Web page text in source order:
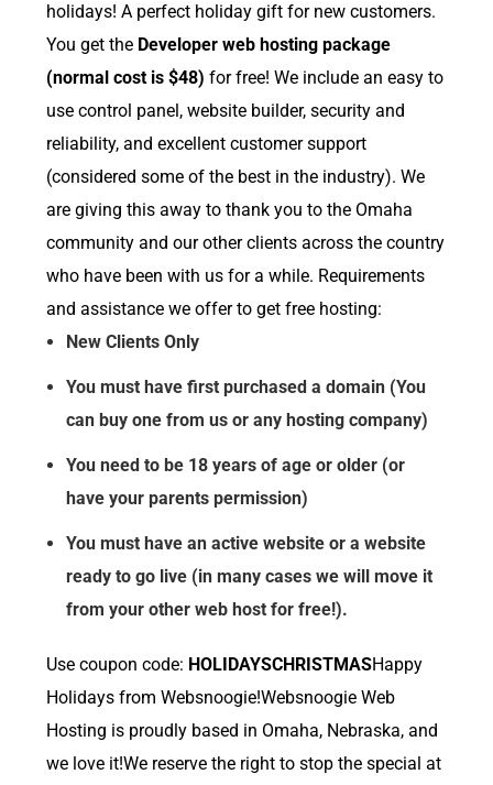
holidays! A perfect holiday gift for new customers.
You get the Developer web hosting package
(normal cost is $48) for free! We include an easy to
use control panel, website builder, security and
reliability, and excellent customer support
(considered some of the best in the industry). We
are giving this away to thank you to the Omaha
community and our other clients across the country
who have been with us for a while. Requirements
and assistance we offer to get free hosting:
New Clients Only
You must have first purchased a domain (You
can buy one from us or any hosting company)
You need to be 18 years of age or older (or
have your parents permission)
You must have an active website or a website
ready to go live (in many cases we will move it
from your other web host for free!).
Use coupon code: HOLIDAYSCHRISTMASHappy
Holidays from Websnoogie!Websnoogie Web
Hosting is proudly based in Omaha, Nebraska, and
we love it!We reserve the right to stop the special at